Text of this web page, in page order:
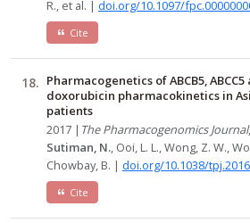
R., et al. | doi.org/10.1097/
Cite
Pharmacogenetics of ABCB5, ABCC5
doxorubicin pharmacokinetics in
patients
2017 | The Pharmacogenomics Journal
Sutiman, N., Ooi, L. L., Wong, Z. W.,
Chowbay, B. | doi.org/10.1038/
Cite